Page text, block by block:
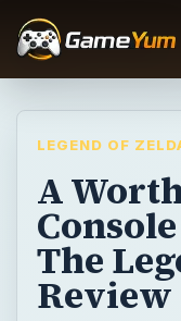
LEGEND OF
A
The
Review